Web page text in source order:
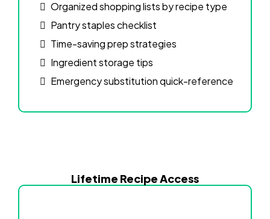
Organized shopping lists by recipe type
Pantry staples checklist
Time-saving prep strategies
Ingredient storage tips
Emergency substitution quick-reference
Lifetime Recipe Access